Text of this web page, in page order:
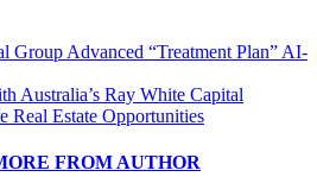
Group Advanced “Treatment Plan” AI-
Australia’s Ray White Capital
Real Estate Opportunities
FROM AUTHOR